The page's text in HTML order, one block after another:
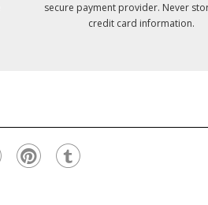
secure payment provider. Never
credit card information.